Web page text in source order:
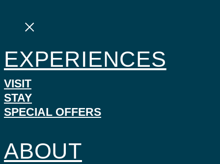
EXPERIENCES
VISIT
STAY
SPECIAL OFFERS
ABOUT